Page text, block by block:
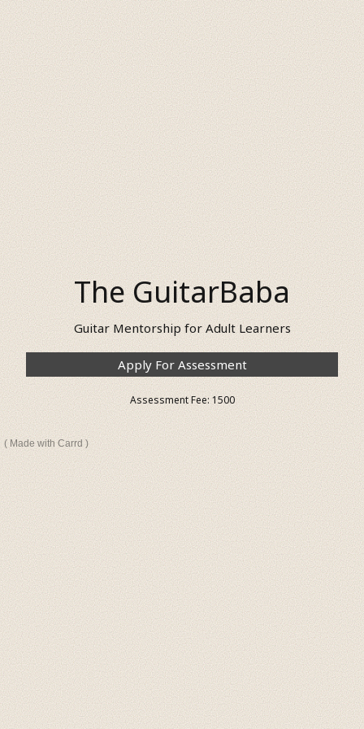
The GuitarBaba
Guitar Mentorship for Adult Learners
Apply For Assessment
Assessment Fee: ₹1500
Made with Carrd